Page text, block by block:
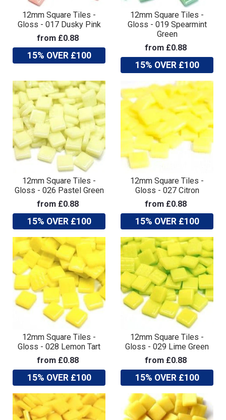
12mm Square Tiles -
Gloss - 017 Dusky Pink
from £0.88
15% OVER £100
12mm Square Tiles -
Gloss - 019 Spearmint
Green
from £0.88
15% OVER £100
12mm Square Tiles -
Gloss - 026 Pastel Green
from £0.88
15% OVER £100
12mm Square Tiles -
Gloss - 027 Citron
from £0.88
15% OVER £100
12mm Square Tiles -
Gloss - 028 Lemon Tart
from £0.88
15% OVER £100
12mm Square Tiles -
Gloss - 029 Lime Green
from £0.88
15% OVER £100